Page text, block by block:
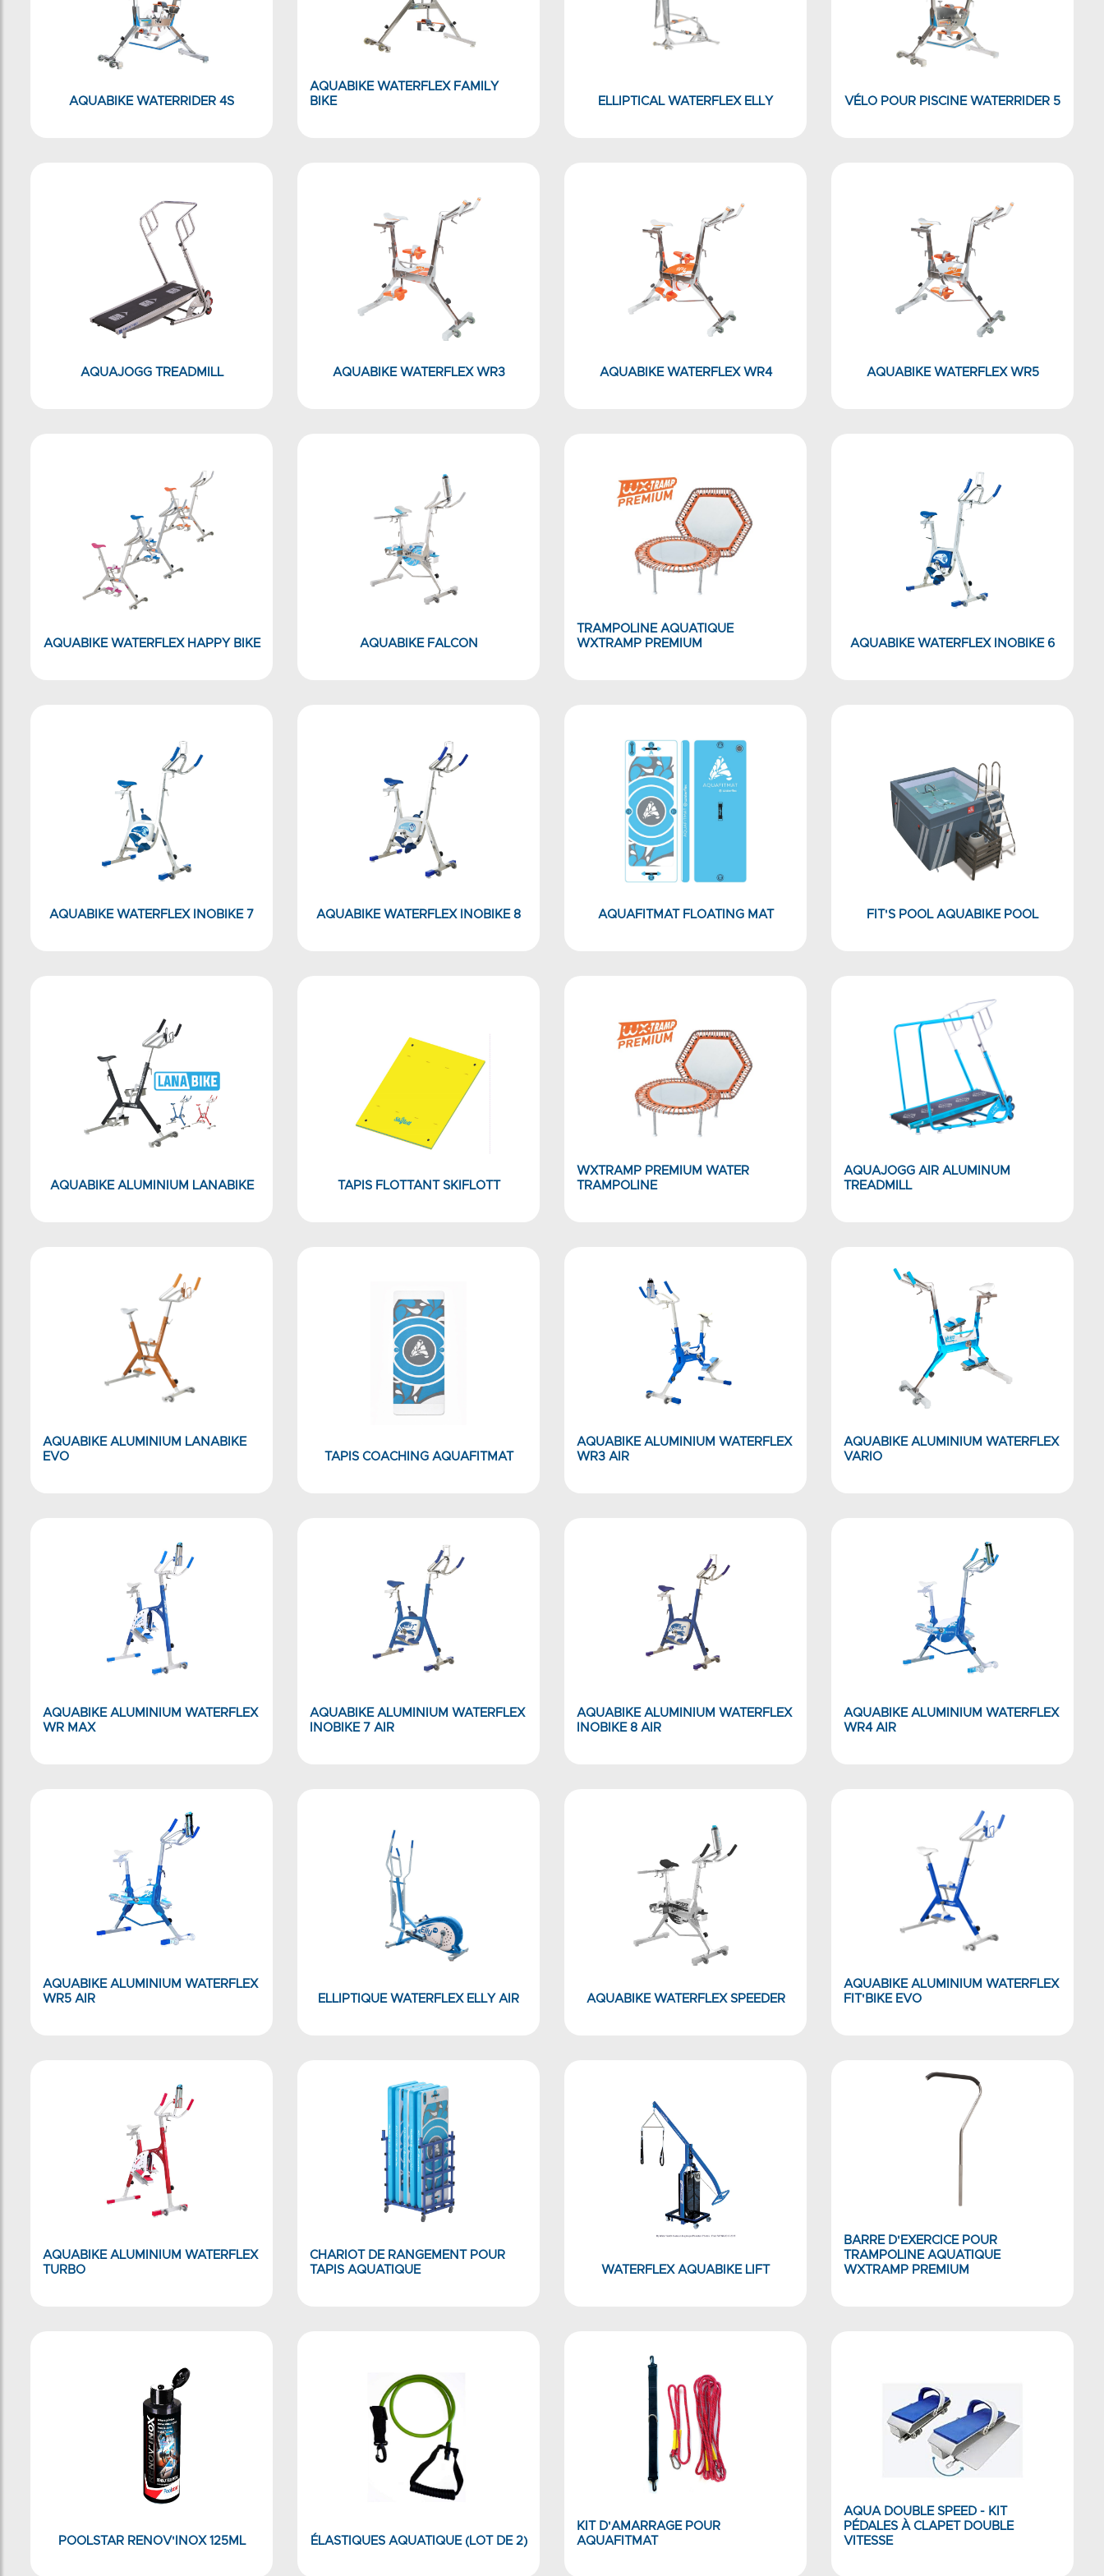
AQUABIKE WATERRIDER 4S
AQUABIKE WATERFLEX FAMILY
BIKE
ELLIPTICAL WATERFLEX ELLY VÉLO POUR PISCINE WATERRIDER 5
AQUAJOGG TREADMILL AQUABIKE WATERFLEX WR3 AQUABIKE WATERFLEX WR4 AQUABIKE WATERFLEX WR5
AQUABIKE WATERFLEX HAPPY BIKE AQUABIKE FALCON
TRAMPOLINE AQUATIQUE
WXTRAMP PREMIUM
AQUABIKE WATERFLEX INOBIKE 6
AQUABIKE WATERFLEX INOBIKE 7 AQUABIKE WATERFLEX INOBIKE 8 AQUAFITMAT FLOATING MAT FIT'S POOL AQUABIKE POOL
AQUABIKE ALUMINIUM LANABIKE TAPIS FLOTTANT SKIFLOTT
WXTRAMP PREMIUM WATER
TRAMPOLINE
AQUAJOGG AIR ALUMINUM
TREADMILL
AQUABIKE ALUMINIUM LANABIKE
EVO
TAPIS COACHING AQUAFITMAT
AQUABIKE ALUMINIUM WATERFLEX
WR3 AIR
AQUABIKE ALUMINIUM WATERFLEX
VARIO
AQUABIKE ALUMINIUM WATERFLEX
WR MAX
AQUABIKE ALUMINIUM WATERFLEX
INOBIKE 7 AIR
AQUABIKE ALUMINIUM WATERFLEX
INOBIKE 8 AIR
AQUABIKE ALUMINIUM WATERFLEX
WR4 AIR
AQUABIKE ALUMINIUM WATERFLEX
WR5 AIR
ELLIPTIQUE WATERFLEX ELLY AIR AQUABIKE WATERFLEX SPEEDER
AQUABIKE ALUMINIUM WATERFLEX
FIT'BIKE EVO
AQUABIKE ALUMINIUM WATERFLEX
TURBO
CHARIOT DE RANGEMENT POUR
TAPIS AQUATIQUE
WATERFLEX AQUABIKE LIFT
BARRE D'EXERCICE POUR
TRAMPOLINE AQUATIQUE
WXTRAMP PREMIUM
POOLSTAR RENOV'INOX 125ML ÉLASTIQUES AQUATIQUE (LOT DE 2)
KIT D'AMARRAGE POUR
AQUAFITMAT
AQUA DOUBLE SPEED - KIT
PÉDALES À CLAPET DOUBLE
VITESSE